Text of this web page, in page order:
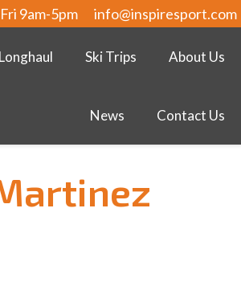
9am-5pm info@inspiresport.com
Longhaul Ski Trips About Us
News Contact Us